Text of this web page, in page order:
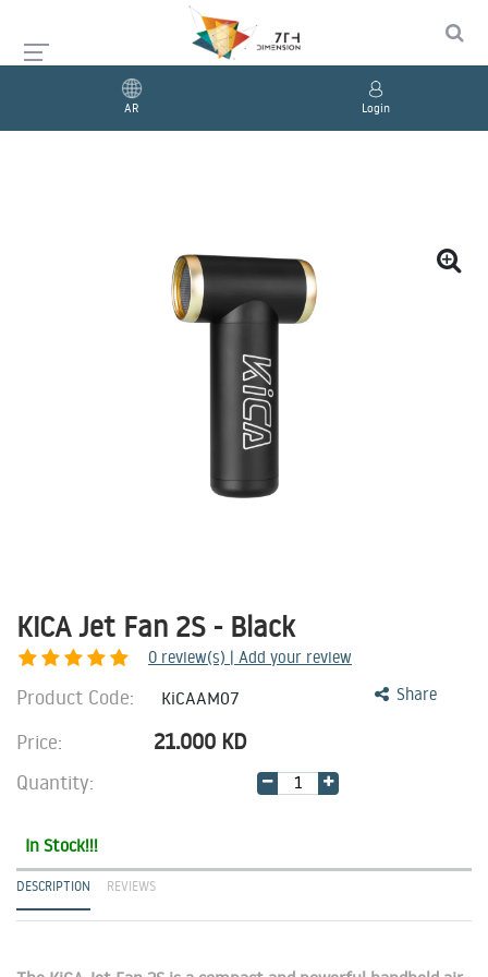
AR Login
KiCA Jet Fan 2S - Black
0 review(s) | Add your review
Share
Product Code: KiCAAM07
Price: 21.000 KD
Quantity:
In Stock!!!
DESCRIPTION REVIEWS